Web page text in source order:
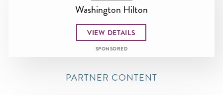
Washington Hilton
VIEW DETAILS
SPONSORED
PARTNER CONTENT